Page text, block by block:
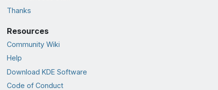
Thanks
Resources
Community Wiki
Help
Download KDE Software
Code of Conduct